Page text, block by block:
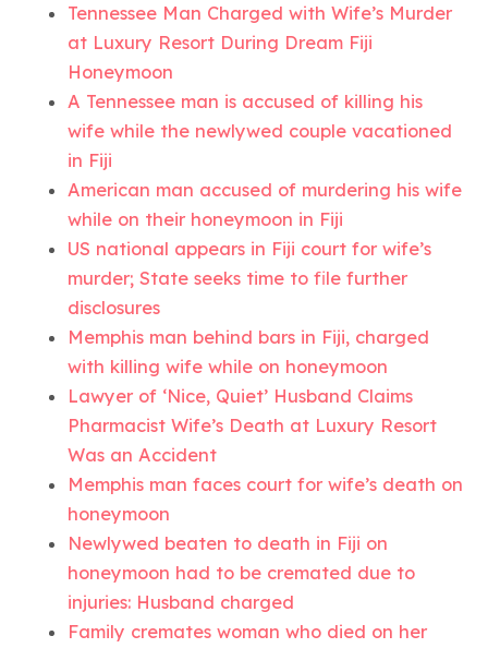
Tennessee Man Charged with Wife’s Murder
at Luxury Resort During Dream Fiji
Honeymoon
A Tennessee man is accused of killing his
wife while the newlywed couple vacationed
in Fiji
American man accused of murdering his wife
while on their honeymoon in Fiji
US national appears in Fiji court for wife’s
murder; State seeks time to file further
disclosures
Memphis man behind bars in Fiji, charged
with killing wife while on honeymoon
Lawyer of ‘Nice, Quiet’ Husband Claims
Pharmacist Wife’s Death at Luxury Resort
Was an Accident
Memphis man faces court for wife’s death on
honeymoon
Newlywed beaten to death in Fiji on
honeymoon had to be cremated due to
injuries: Husband charged
Family cremates woman who died on her